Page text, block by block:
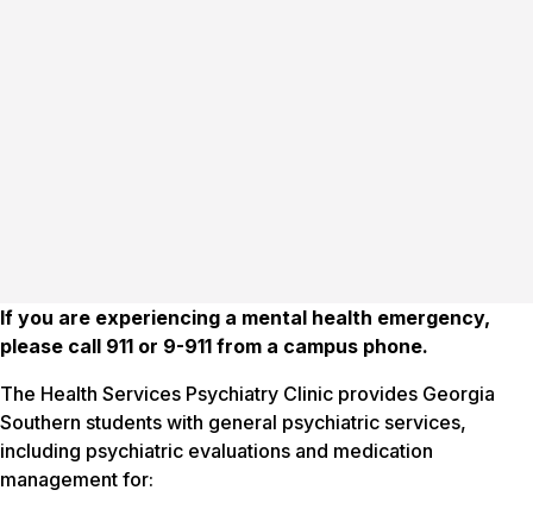
If you are experiencing a mental health emergency,
please call 911 or 9-911 from a campus phone.
The Health Services Psychiatry Clinic provides Georgia
Southern students with general psychiatric services,
including psychiatric evaluations and medication
management for: